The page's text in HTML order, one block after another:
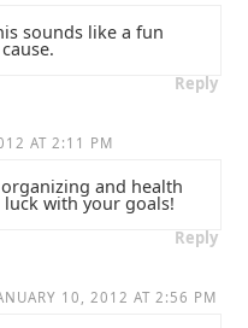
sounds like a fun
Reply
AT 2:11 PM
and health
with your goals!
Reply
10, 2012 AT 2:56 PM